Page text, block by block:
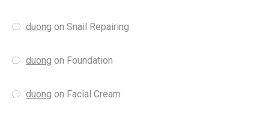
duong onSnail Repairing
duong on Foundation
duong on Facial Cream